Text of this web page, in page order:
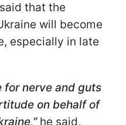
that the
will become
especially in late
for nerve and guts
on behalf of
,”he said,